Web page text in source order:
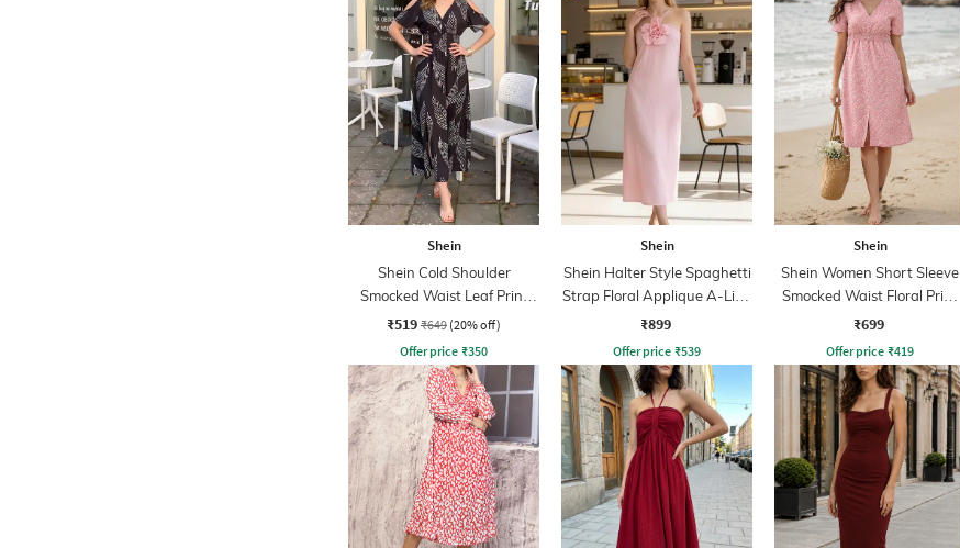
Shein
Shein Cold Shoulder
Smocked Waist Leaf Print
Midi A-line Dress
₹519 ₹649 (20% off)
Offer price ₹350
Shein
Shein Halter Style Spaghetti
Strap Floral Applique A-Line
Dress
₹899
Offer price ₹539
Shein
Shein Women Short Sleeve
Smocked Waist Floral Print
A-Line Dress
₹699
Offer price ₹419